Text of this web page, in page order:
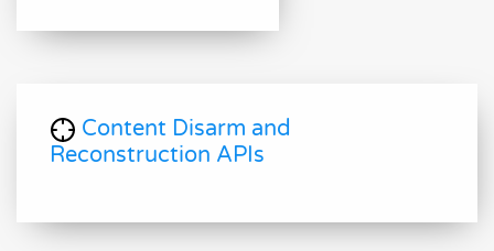
Content Disarm and
Reconstruction APIs